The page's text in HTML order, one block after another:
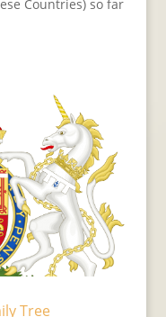
Countries) so far
Tree